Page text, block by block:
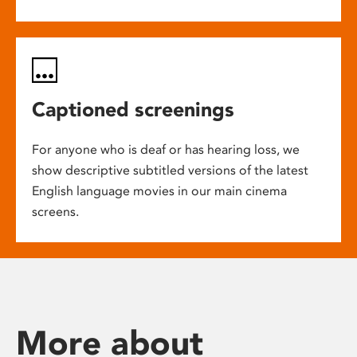
Captioned screenings
For anyone who is deaf or has hearing loss, we
show descriptive subtitled versions of the latest
English language movies in our main cinema
screens.
More about